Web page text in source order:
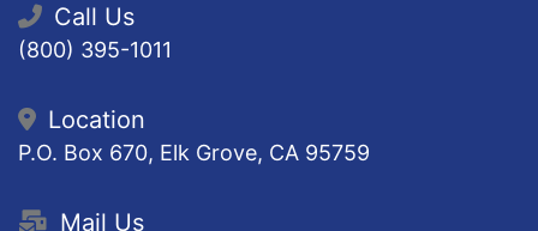
Call Us
(800) 395-1011
Location
P.O. Box 670, Elk Grove, CA 95759
Mail Us